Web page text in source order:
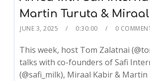
Martin Turuta &
JUNE 3, 2025 0:30:00 0
This week, host Tom Zalatnai
talks with co-founders of Safi
(@safi_milk), Miraal Kabir &